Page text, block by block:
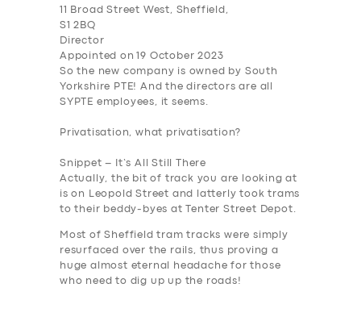
BUSINESS
ABOUT US
DRIVERS
SUPPORT
11 Broad Street West, Sheffield,
S1 2BQ
Director
Appointed on 19 October 2023
So the new company is owned by South
Yorkshire PTE! And the directors are all
SYPTE employees, it seems.
Privatisation, what privatisation?
Snippet – It’s All Still There
Actually, the bit of track you are looking at
is on Leopold Street and latterly took trams
to their beddy-byes at Tenter Street Depot.
Most of Sheffield tram tracks were simply
resurfaced over the rails, thus proving a
huge almost eternal headache for those
who need to dig up up the roads!